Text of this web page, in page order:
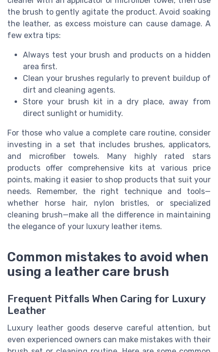
the brush to gently agitate the product. Avoid soaking
the leather, as excess moisture can cause damage. A
few extra tips:
Always test your brush and products on a hidden
area first.
Clean your brushes regularly to prevent buildup of
dirt and cleaning agents.
Store your brush kit in a dry place, away from
direct sunlight or humidity.
For those who value a complete care routine, consider
investing in a set that includes brushes, applicators,
and microfiber towels. Many highly rated stars
products offer comprehensive kits at various price
points, making it easier to shop products that suit your
needs. Remember, the right technique and tools—
whether horse hair, nylon bristles, or specialized
cleaning brush—make all the difference in maintaining
the elegance of your luxury leather items.
Common mistakes to avoid when
using a leather care brush
Frequent Pitfalls When Caring for Luxury
Leather
Luxury leather goods deserve careful attention, but
even experienced owners can make mistakes with their